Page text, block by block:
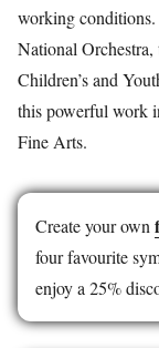
working
National
Children’s and
this powerful work
Fine Arts.
Create your own
four favourite
enjoy a 25%